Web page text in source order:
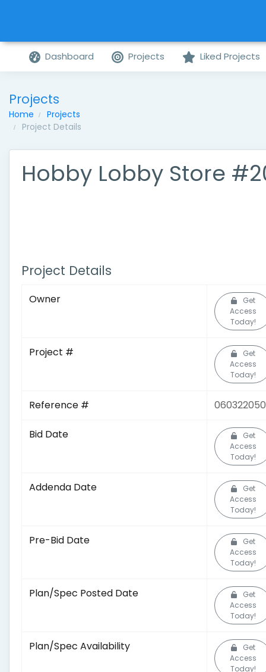
Dashboard Projects Liked Projects
Projects
Home
Projects
Project Details
Hobby Lobby Store
Project Details
Owner
Get
Access
Today!
Project #
Get
Access
Today!
Reference #
Bid Date
Get
Access
Today!
Addenda Date
Get
Access
Today!
Pre-Bid Date
Get
Access
Today!
Plan/Spec Posted Date
Get
Access
Today!
Plan/Spec Availability
Get
Access
Today!